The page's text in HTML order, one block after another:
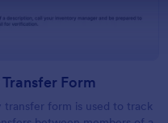
Form
transfer form is used to track